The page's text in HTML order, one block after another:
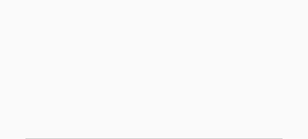
Odds And Evens